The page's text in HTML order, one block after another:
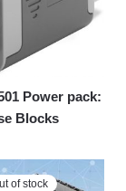
Power pack:
Blocks
of stock